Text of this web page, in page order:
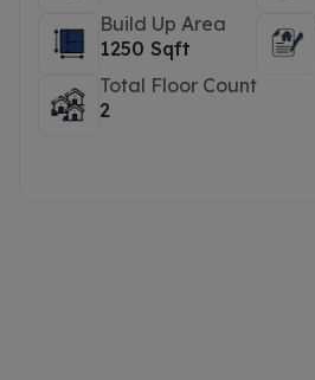
Build Up Area
1250 Sqft
Total Floor Count
2